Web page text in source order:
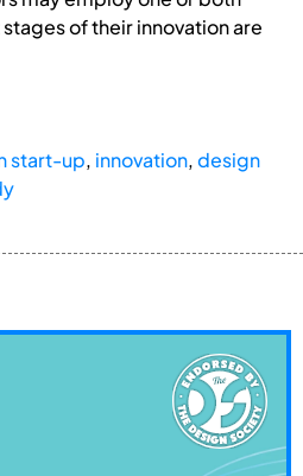
of their innovation are
start-up, innovation,design